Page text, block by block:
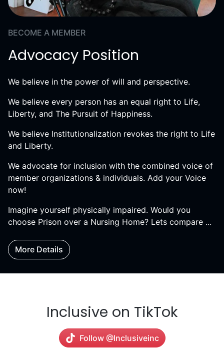
BECOME A MEMBER
Advocacy Position
We believe in the power of will and perspective.
We believe every person has an equal right to Life,
Liberty, and The Pursuit of Happiness.
We believe Institutionalization revokes the right to Life
and Liberty.
We advocate for inclusion with the combined voice of
member organizations & individuals. Add your Voice
now!
Imagine yourself physically impaired. Would you
choose Prison over a Nursing Home? Lets compare ...
More Details
Inclusive on TikTok
Follow @Inclusiveinc